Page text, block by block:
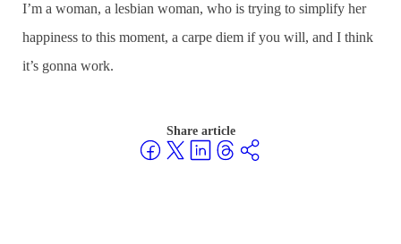
I’m a woman, a lesbian woman, who is trying to simplify her
happiness to this moment, a carpe diem if you will, and I think
it’s gonna work.
Share article